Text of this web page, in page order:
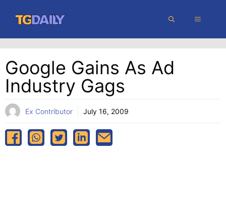
content
MENU
Google Gains As Ad
Industry Gags
Ex Contributor July 16, 2009